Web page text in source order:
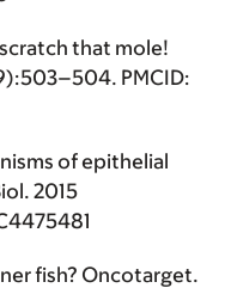
that mole!
PMCID:
of epithelial
2015
fish? Oncotarget.